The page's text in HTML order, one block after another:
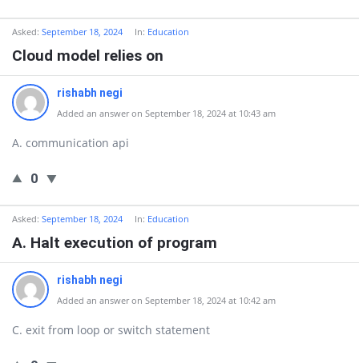
Asked: September 18, 2024 In: Education
Cloud model relies on
rishabh negi
Added an answer on September 18, 2024 at 10:43 am
A. communication api
0
Asked: September 18, 2024 In: Education
A. Halt execution of program
rishabh negi
Added an answer on September 18, 2024 at 10:42 am
C. exit from loop or switch statement